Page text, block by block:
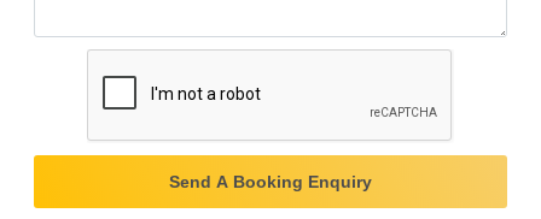
Send A Booking Enquiry